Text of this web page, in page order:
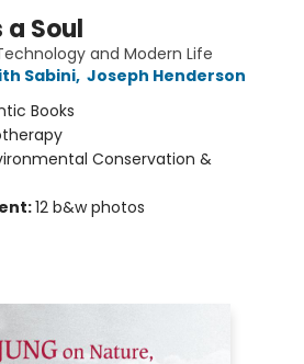
a Soul
and Modern Life
Sabini, Joseph Henderson
Books
Conservation &
12 b&w photos